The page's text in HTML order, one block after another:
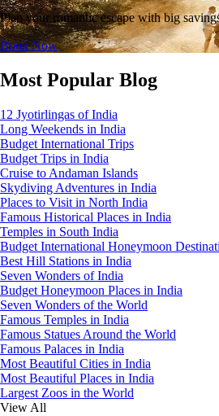
Plan your romantic escape with big
Book Now
Most Popular Blog
12 Jyotirlingas of India
Long Weekends in India
Budget International Trips
Budget Trips in India
Cruise to Andaman Islands
Skydiving Adventures in India
Places to Visit in North India
Famous Historical Places in India
Temples in South India
Budget International Honeymoon
Best Hill Stations in India
Seven Wonders of India
Budget Honeymoon Places in India
Seven Wonders of the World
Famous Temples in India
Famous Statues Around the World
Famous Palaces in India
Most Beautiful Cities in India
Most Beautiful Places in India
Largest Zoos in the World
View All